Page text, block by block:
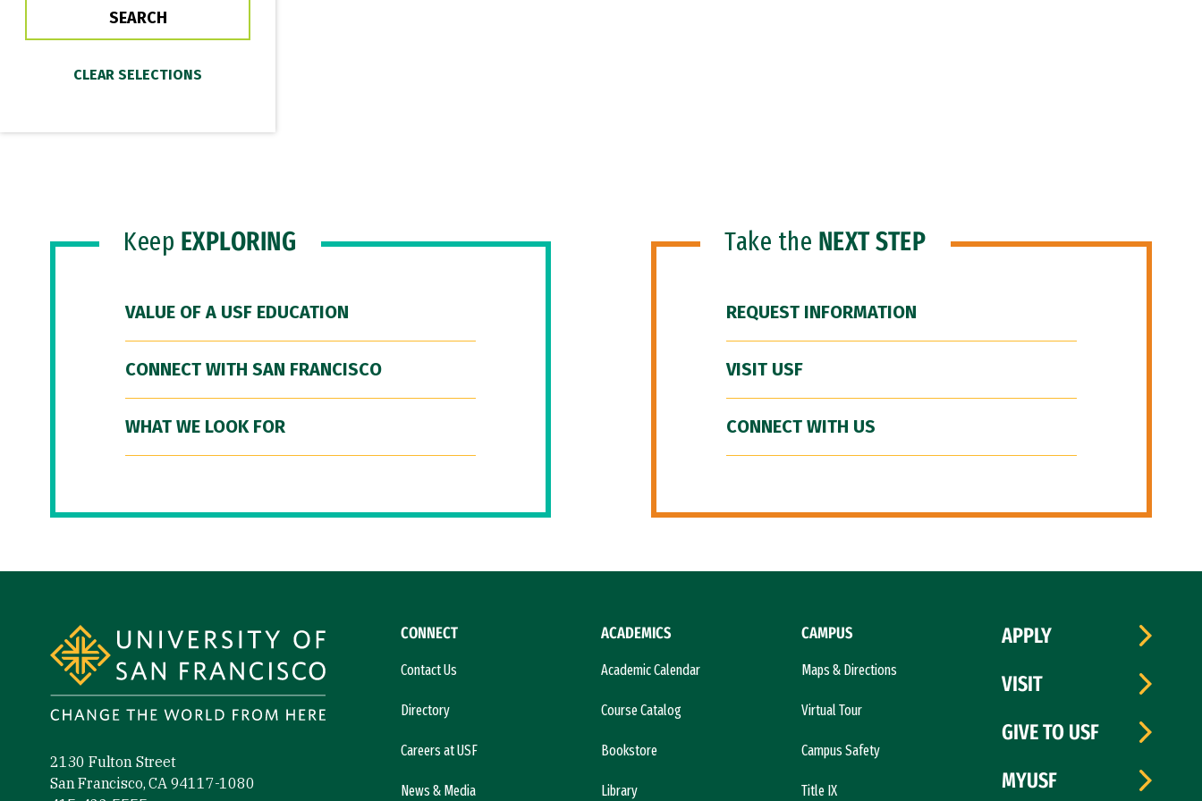
Keep EXPLORING
VALUE OF A USF EDUCATION
CONNECT WITH SAN FRANCISCO
WHAT WE LOOK FOR
Take the NEXT STEP
REQUEST INFORMATION
VISIT USF
CONNECT WITH US
2130 Fulton Street
San Francisco, CA 94117-1080
CONNECT
Contact Us
Directory
Careers at USF
News & Media
ACADEMICS
Academic Calendar
Course Catalog
Bookstore
Library
CAMPUS
Maps & Directions
Virtual Tour
Campus Safety
Title IX
APPLY
VISIT
GIVE TO USF
MYUSF